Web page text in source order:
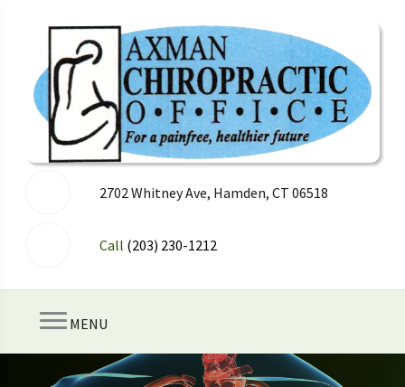
2702 Whitney Ave, Hamden, CT 06518
Call (203) 230-1212
MENU